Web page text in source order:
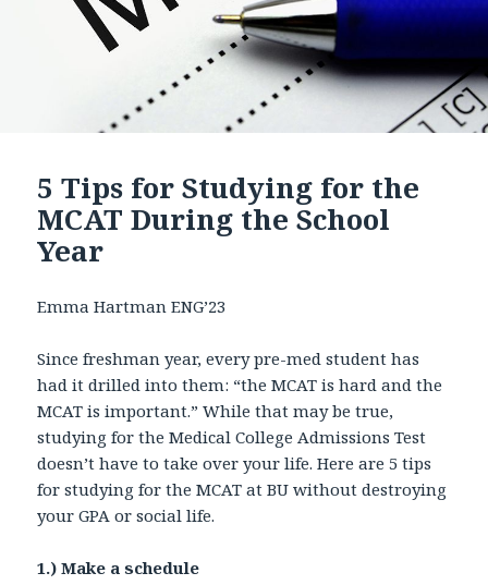
5 Tips for Studying for the
MCAT During the School
Year
Emma Hartman ENG’23
Since freshman year, every pre-med student has
had it drilled into them: “the MCAT is hard and the
MCAT is important.” While that may be true,
studying for the Medical College Admissions Test
doesn’t have to take over your life. Here are 5 tips
for studying for the MCAT at BU without destroying
your GPA or social life.
1.) Make a schedule